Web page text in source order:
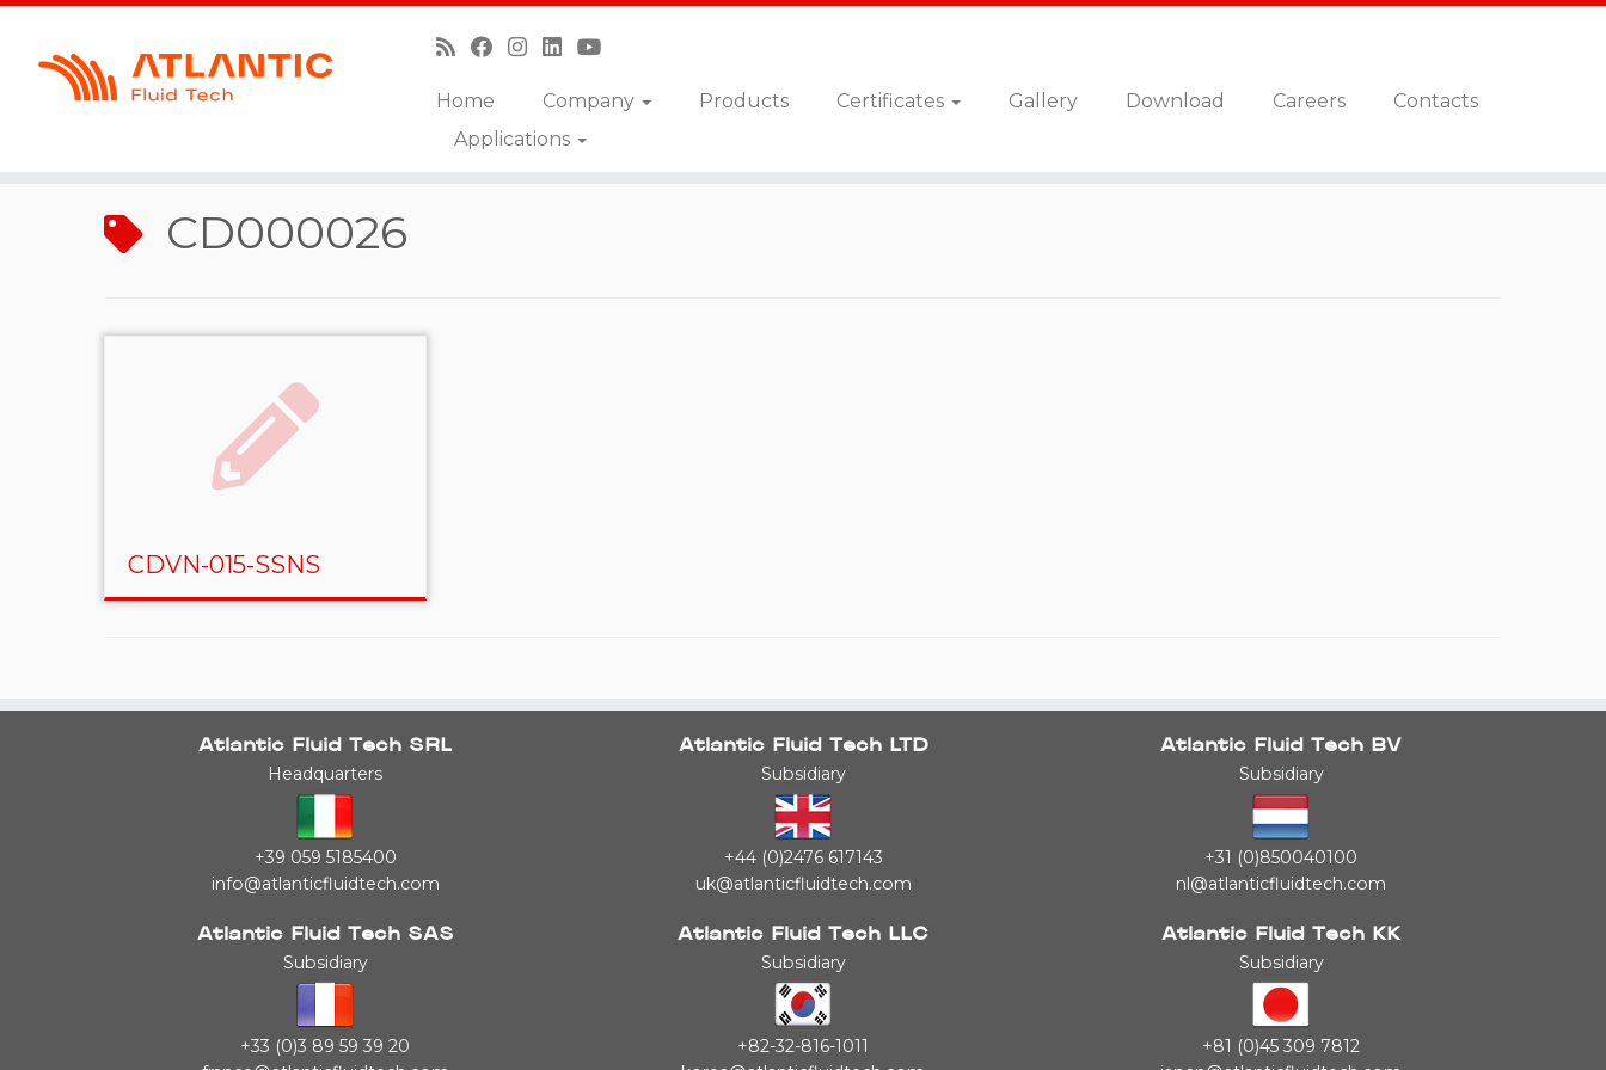
Home Company Products Certificates Gallery Download Careers
Contacts
Applications
CD000026
CDVN-015-SSNS
Atlantic Fluid Tech SRL
Headquarters
+39 059 5185400
info@atlanticfluidtech.com
Atlantic Fluid Tech SAS
Subsidiary
+33 (0)3 89 59 39 20
Atlantic Fluid Tech LTD
Subsidiary
+44 (0)2476 617143
uk@atlanticfluidtech.com
Atlantic Fluid Tech LLC
Subsidiary
+82-32-816-1011
Atlantic Fluid Tech BV
Subsidiary
+31 (0)850040100
nl@atlanticfluidtech.com
Atlantic Fluid Tech KK
Subsidiary
+81 (0)45 309 7812